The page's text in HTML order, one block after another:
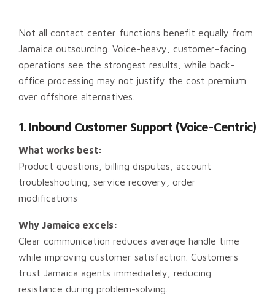
Not all contact center functions benefit equally from
Jamaica outsourcing. Voice-heavy, customer-facing
operations see the strongest results, while back-
office processing may not justify the cost premium
over offshore alternatives.
1. Inbound Customer Support (Voice-Centric)
What works best:
Product questions, billing disputes, account
troubleshooting, service recovery, order
modifications
Why Jamaica excels:
Clear communication reduces average handle time
while improving customer satisfaction. Customers
trust Jamaica agents immediately, reducing
resistance during problem-solving.